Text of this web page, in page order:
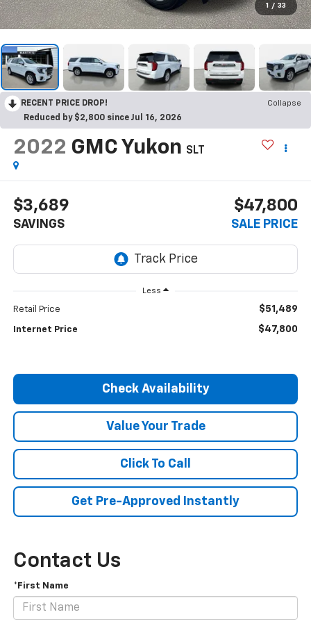
1 / 33
RECENT PRICE DROP!
Collapse
Reduced by $2,800 since Jul 16, 2026
2022 GMC Yukon SLT
$3,689
SAVINGS
$47,800
SALE PRICE
Less
Retail Price $51,489
Internet Price $47,800
Check Availability
Value Your Trade
Click To Call
Get Pre-Approved Instantly
Contact Us
*First Name